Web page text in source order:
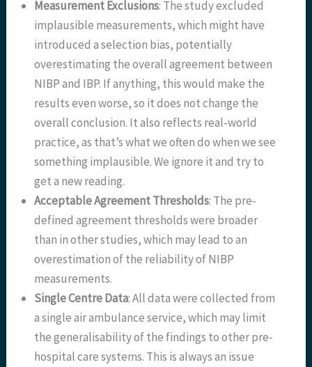
Measurement Exclusions: The study excluded
implausible measurements, which might have
introduced a selection bias, potentially
overestimating the overall agreement between
NIBP and IBP. If anything, this would make the
results even worse, so it does not change the
overall conclusion. It also reflects real-world
practice, as that’s what we often do when we see
something implausible. We ignore it and try to
get a new reading.
Acceptable Agreement Thresholds: The pre-
defined agreement thresholds were broader
than in other studies, which may lead to an
overestimation of the reliability of NIBP
measurements.
Single Centre Data: All data were collected from
a single air ambulance service, which may limit
the generalisability of the findings to other pre-
hospital care systems. This is always an issue